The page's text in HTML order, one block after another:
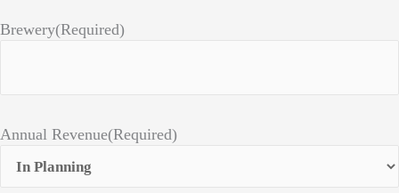
Brewery(Required)
Annual Revenue(Required)